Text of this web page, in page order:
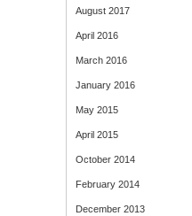
August 2017
April 2016
March 2016
January 2016
May 2015
April 2015
October 2014
February 2014
December 2013